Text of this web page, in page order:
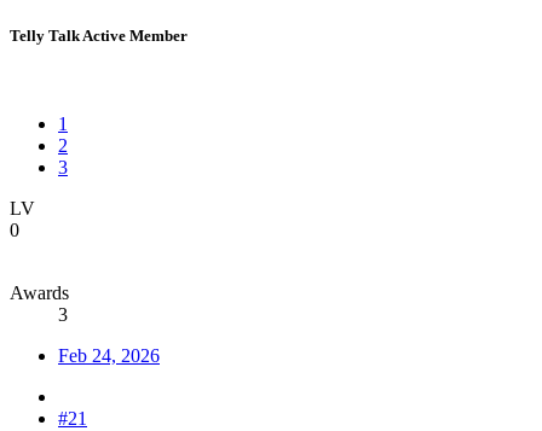
Telly Talk Active Member
1
2
3
LV
0
Awards
3
Feb 24, 2026
#21